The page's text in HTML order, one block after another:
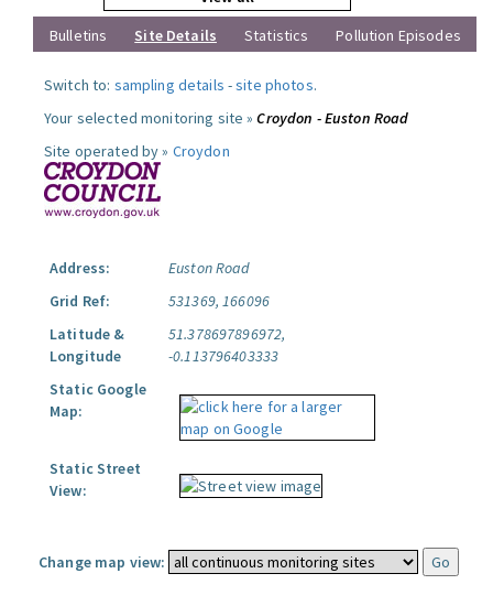
Bulletins
Site Details Statistics Pollution Episodes
Switch to: sampling details -site photos.
Your selected monitoring site »Croydon - Euston Road
Site operated by » Croydon
Address:
Euston Road
Grid Ref:
531369, 166096
Latitude &
Longitude
51.378697896972,
-0.113796403333
Static Google
Map:
Static Street
View:
Change map view: